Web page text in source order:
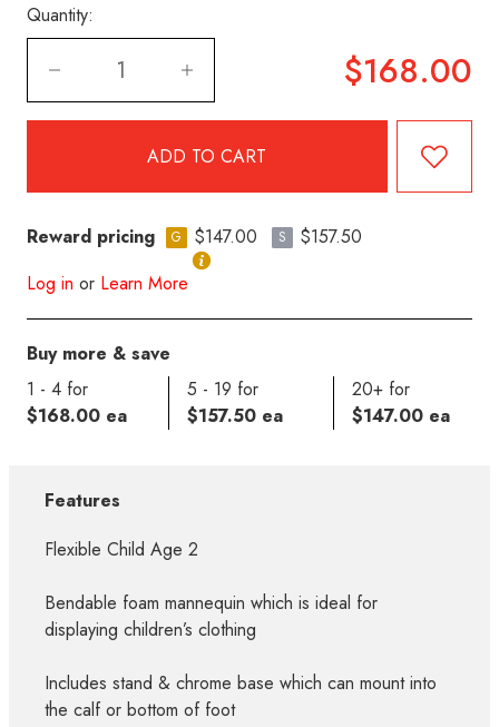
Quantity:
$168.00
Reward pricing G $147.00 S
$157.50
Log in or Learn More
Buy more & save
1 - 4 for
$168.00 ea
5 - 19 for
$157.50 ea
20+ for
$147.00 ea
Features
Flexible Child Age 2
Bendable foam mannequin which is ideal for
displaying children’s clothing
Includes stand & chrome base which can mount into
the calf or bottom of foot